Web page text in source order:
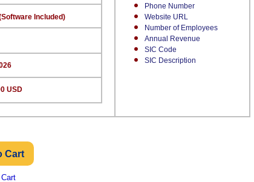
Phone Number
Website URL
Number of Employees
Annual Revenue
SIC Code
SIC Description
Included)
USD